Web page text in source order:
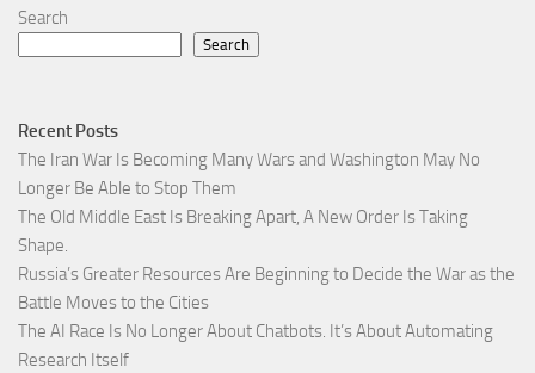
Search
Search
Recent Posts
The Iran War Is Becoming Many Wars and Washington May No
Longer Be Able to Stop Them
The Old Middle East Is Breaking Apart, A New Order Is Taking
Shape.
Russia’s Greater Resources Are Beginning to Decide the War as the
Battle Moves to the Cities
The AI Race Is No Longer About Chatbots. It’s About Automating
Research Itself